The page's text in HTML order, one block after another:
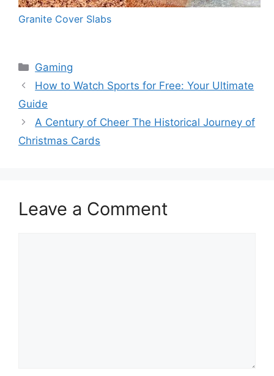
Granite Cover Slabs
Categories
Gaming
How to Watch Sports for Free: Your Ultimate
Guide
A Century of Cheer The Historical Journey of
Christmas Cards
Leave a Comment